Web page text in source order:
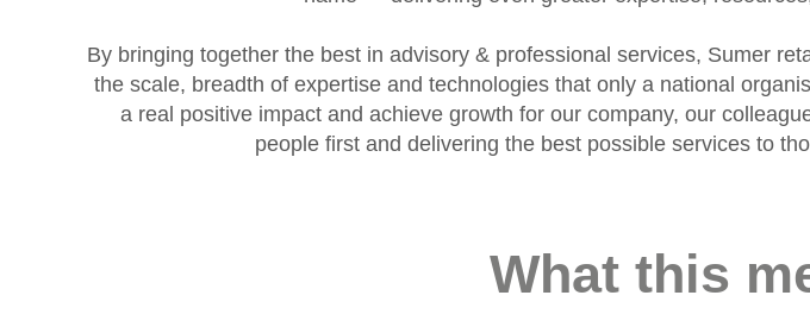
By bringing together the best in advisory & professional services, Sumer
the scale, breadth of expertise and technologies that only a national
a real positive impact and achieve growth for our company, our
people first and delivering the best possible services to
What this